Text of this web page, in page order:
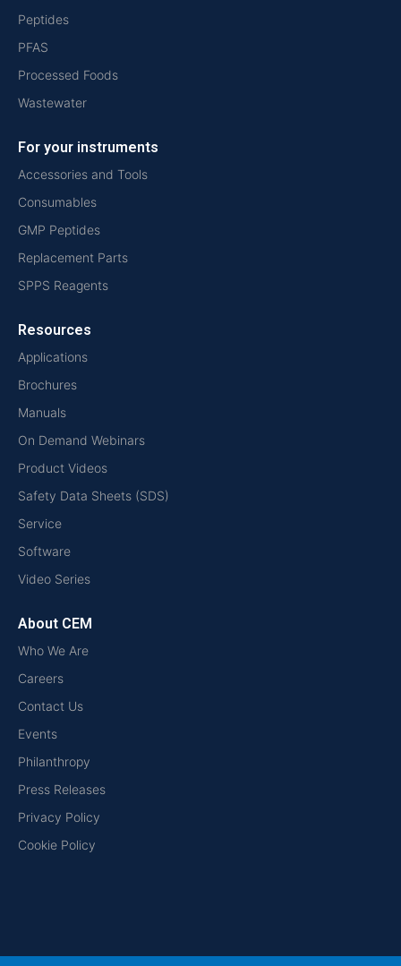
Peptides
PFAS
Processed Foods
Wastewater
For your instruments
Accessories and Tools
Consumables
GMP Peptides
Replacement Parts
SPPS Reagents
Resources
Applications
Brochures
Manuals
On Demand Webinars
Product Videos
Safety Data Sheets (SDS)
Service
Software
Video Series
About CEM
Who We Are
Careers
Contact Us
Events
Philanthropy
Press Releases
Privacy Policy
Cookie Policy